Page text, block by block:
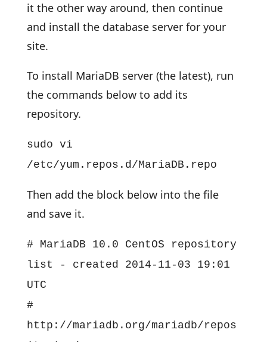
it the other way around, then continue
and install the database server for your
site.
To install MariaDB server (the latest), run
the commands below to add its
repository.
sudo vi
/etc/yum.repos.d/MariaDB.repo
Then add the block below into the file
and save it.
# MariaDB 10.0 CentOS repository
list - created 2014-11-03 19:01
UTC
#
http://mariadb.org/mariadb/repos